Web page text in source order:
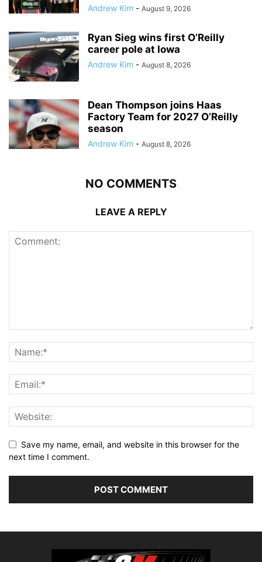
Andrew Kim - August 9, 2026
Ryan Sieg wins first O’Reilly
career pole at Iowa
Andrew Kim - August 8, 2026
Dean Thompson joins Haas
Factory Team for 2027 O’Reilly
season
Andrew Kim - August 8, 2026
NO COMMENTS
LEAVE A REPLY
Save my name, email, and website in this browser for the
next time I comment.